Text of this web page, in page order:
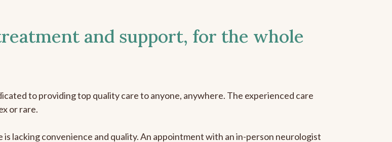
and support, for the whole
to providing top quality care to anyone, anywhere. The experienced care
or rare.
lacking convenience and quality. An appointment with an in-person neurologist